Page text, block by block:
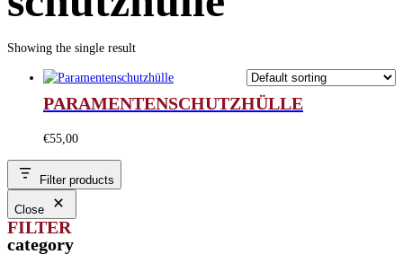
Showing the single result
PARAMENTENSCHUTZHÜLLE
€55,00
Filter products
Close
FILTER
category